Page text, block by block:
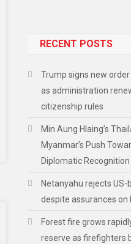
RECENT POSTS
Trump signs new
as administration
citizenship rules
Min Aung Hlaing’s
Myanmar’s Push
Diplomatic Recognition
Netanyahu rejects US-
despite assurances
Forest fire grows
reserve as firefighters